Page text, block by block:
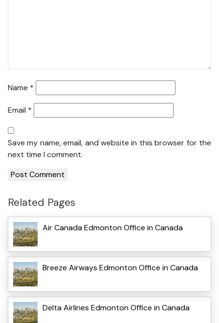
Name *
Email *
Save my name, email, and website in this browser for the
next time I comment.
Related Pages
Air Canada Edmonton Office in Canada
Breeze Airways Edmonton Office in Canada
Delta Airlines Edmonton Office in Canada